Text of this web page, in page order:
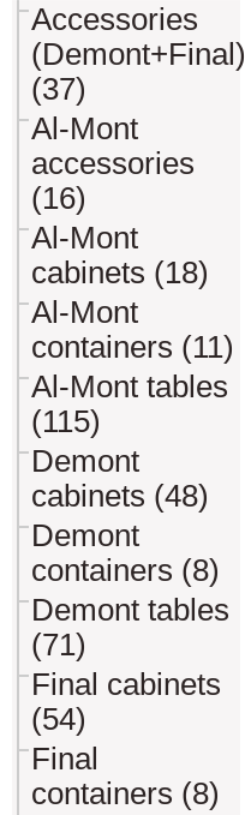
Accessories
(Demont+Final)
(37)
Al-Mont
accessories
(16)
Al-Mont
cabinets (18)
Al-Mont
containers (11)
Al-Mont tables
(115)
Demont
cabinets (48)
Demont
containers (8)
Demont tables
(71)
Final cabinets
(54)
Final
containers (8)